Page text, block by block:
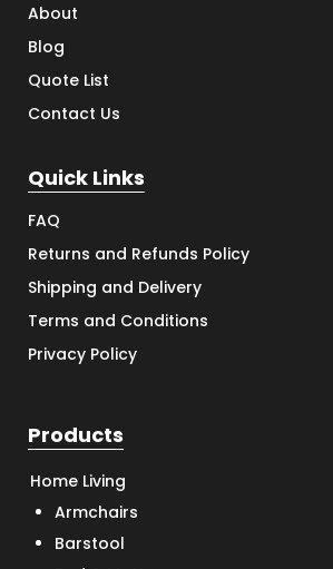
About
Blog
Quote List
Contact Us
Quick Links
FAQ
Returns and Refunds Policy
Shipping and Delivery
Terms and Conditions
Privacy Policy
Products
Home Living
Armchairs
Barstool